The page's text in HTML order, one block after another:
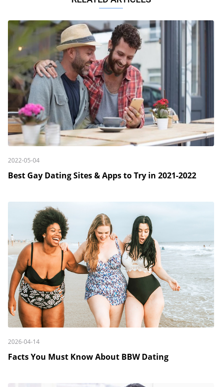
2022-05-04
Best Gay Dating Sites & Apps to Try in 2021-2022
2026-04-14
Facts You Must Know About BBW Dating